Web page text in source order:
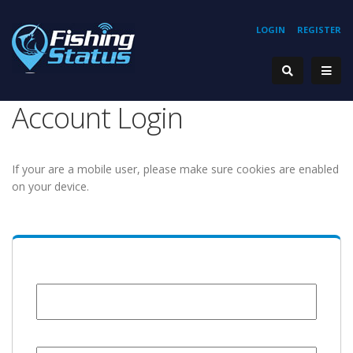
REGISTER
LOGIN
Account Login
If your are a mobile user, please make sure cookies are enabled
on your device.